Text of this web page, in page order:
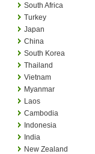
South Africa
Turkey
Japan
China
South Korea
Thailand
Vietnam
Myanmar
Laos
Cambodia
Indonesia
India
New Zealand